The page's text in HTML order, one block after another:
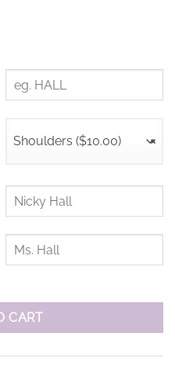
×
Shoulders ($10.00)
CART